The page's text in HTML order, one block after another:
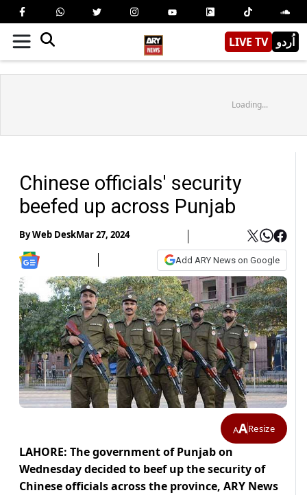
LIVE TV اُردو
Loading...
Chinese officials' security
beefed up across Punjab
ByWeb DeskMar 27, 2024
Add ARY News on Google
AAResize
LAHORE: The government of Punjab on
Wednesday decided to beef up the security of
Chinese officials across the province, ARY News